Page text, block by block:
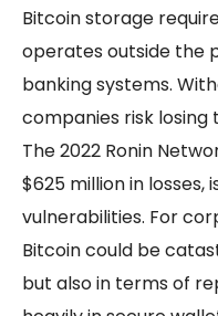
Bitcoin storage
operates outside the
banking systems.
companies risk
The 2022 Ronin
$625 million in
vulnerabilities. For
Bitcoin could be
but also in terms of